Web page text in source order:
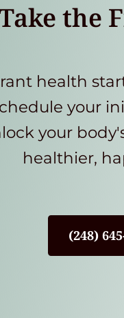
the
health
your
your
healthier,
(248)